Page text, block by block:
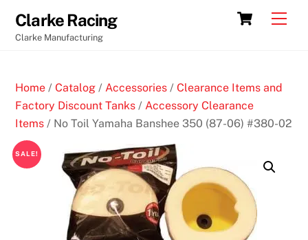
content
Cart
Clarke Racing
Clarke Manufacturing
Home /Catalog / Accessories /Clearance Items and
Factory Discount Tanks / Accessory Clearance
Items / No Toil Yamaha Banshee 350 (87-06) #380-02
SALE!